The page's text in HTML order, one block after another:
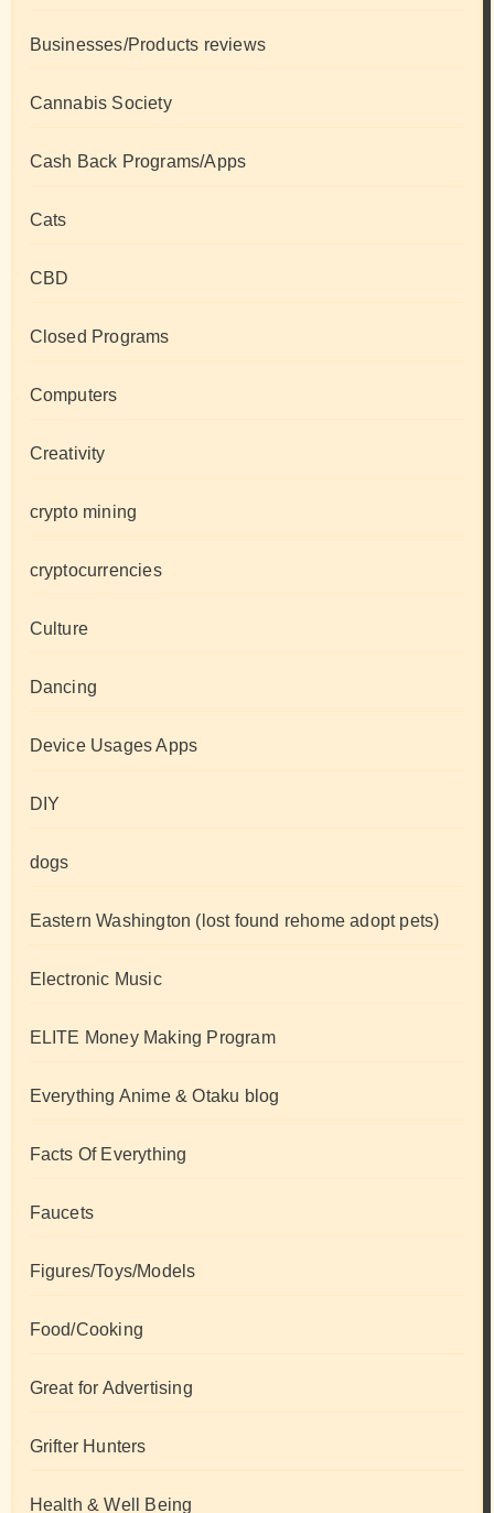
Businesses/Products reviews
Cannabis Society
Cash Back Programs/Apps
Cats
CBD
Closed Programs
Computers
Creativity
crypto mining
cryptocurrencies
Culture
Dancing
Device Usages Apps
DIY
dogs
Eastern Washington (lost found rehome adopt pets)
Electronic Music
ELITE Money Making Program
Everything Anime & Otaku blog
Facts Of Everything
Faucets
Figures/Toys/Models
Food/Cooking
Great for Advertising
Grifter Hunters
Health & Well Being